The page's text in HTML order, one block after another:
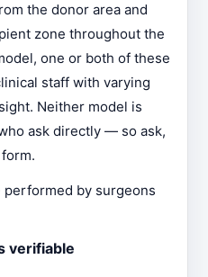
the donor area and
zone throughout the
one or both of these
staff with varying
Neither model is
ask directly — so ask,
performed by surgeons
verifiable